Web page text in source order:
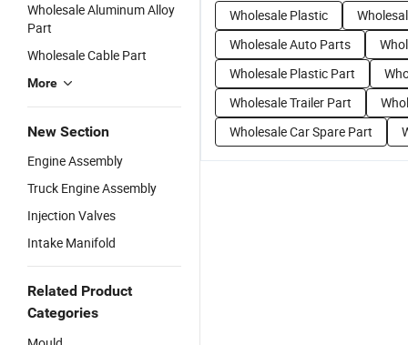
Wholesale Aluminum Alloy
Part
Wholesale Cable Part
More
New Section
Engine Assembly
Truck Engine Assembly
Injection Valves
Intake Manifold
Related Product
Categories
Wholesale Plastic
Wholesale Auto Parts
Wholesale Plastic Part
Wholesale Trailer Part
Wholesale Car Spare Part